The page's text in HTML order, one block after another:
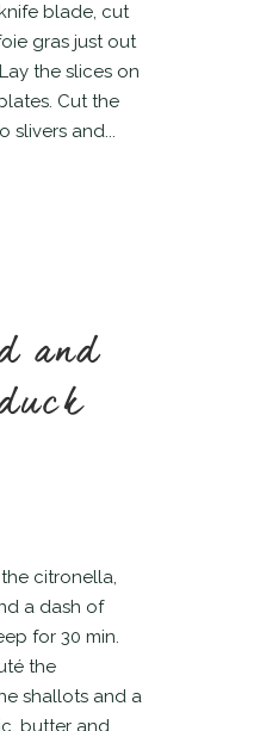
blade, cut
gras just out
the slices on
Cut the
slivers and...
and
citronella,
a dash of
for 30 min.
the
shallots and a